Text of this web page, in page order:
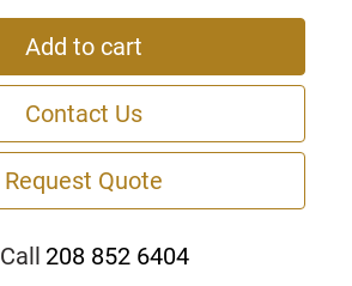
Add to cart
Contact Us
Request Quote
Call 208 852 6404